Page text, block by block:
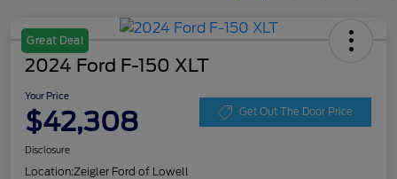
Great Deal
2024 Ford F-150 XLT
Your Price
$42,308 Get Out The Door Price
Disclosure
Location:Zeigler Ford of Lowell